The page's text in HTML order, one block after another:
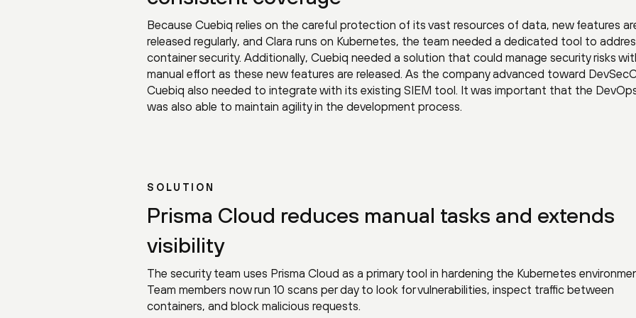
Because Cuebiq relies on the careful protection of its vast resources of data, new features
released regularly, and Clara runs on Kubernetes, the team needed a dedicated tool to
container security. Additionally, Cuebiq needed a solution that could manage security risks
manual effort as these new features are released. As the company advanced toward
Cuebiq also needed to integrate with its existing SIEM tool. It was important that the
was also able to maintain agility in the development process.
SOLUTION
Prisma Cloud reduces manual tasks and extends
visibility
The security team uses Prisma Cloud as a primary tool in hardening the Kubernetes
Team members now run 10 scans per day to look for vulnerabilities, inspect traffic between
containers, and block malicious requests.